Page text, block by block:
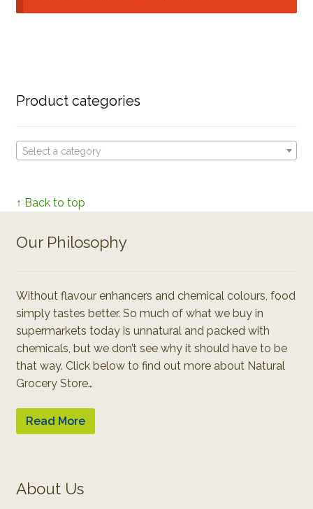
Product categories
Select a category
↑ Back to top
Our Philosophy
Without flavour enhancers and chemical colours, food
simply tastes better. So much of what we buy in
supermarkets today is unnatural and packed with
chemicals, but we don’t see why it should have to be
that way. Click below to find out more about Natural
Grocery Store…
Read More
About Us